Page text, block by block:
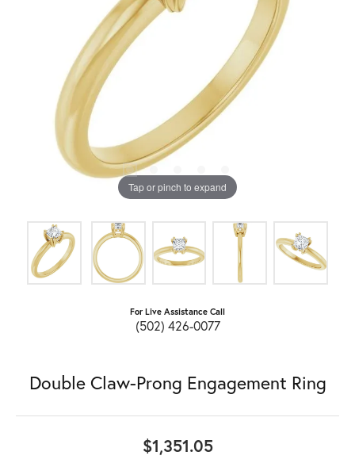
Tap or pinch to expand
For Live Assistance Call
(502) 426-0077
Double Claw-Prong Engagement Ring
$1,351.05